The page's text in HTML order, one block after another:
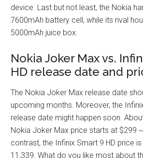
device. Last but not least, the Nokia
7600mAh battery cell, while its rival
5000mAh juice box.
Nokia Joker Max vs.
HD release date and
The Nokia Joker Max release date
upcoming months. Moreover, the
release date might happen soon.
Nokia Joker Max price starts at $299
contrast, the Infinix Smart 9 HD price is
11,339. What do you like most about